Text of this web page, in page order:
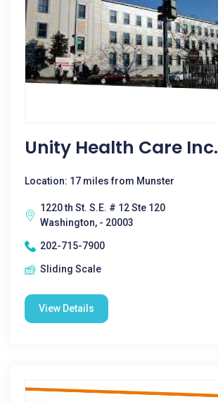
Unity Health Care Inc.
Location: 17 miles from Munster
1220 th St. S.E. # 12 Ste 120
Washington, - 20003
202-715-7900
Sliding Scale
View Details